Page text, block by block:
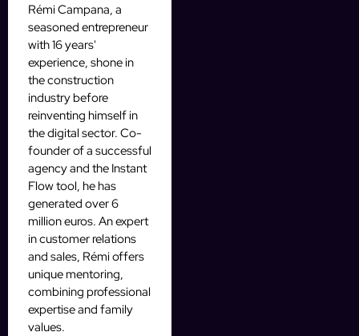
Rémi Campana, a
seasoned entrepreneur
with 16 years'
experience, shone in
the construction
industry before
reinventing himself in
the digital sector. Co-
founder of a successful
agency and the Instant
Flow tool, he has
generated over 6
million euros. An expert
in customer relations
and sales, Rémi offers
unique mentoring,
combining professional
expertise and family
values.